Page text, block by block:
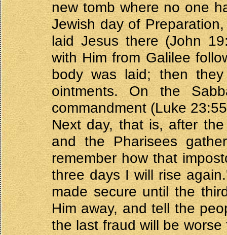
new tomb where no one
Jewish day of
laid Jesus there (John
with Him from Galilee
body was laid; then
ointments. On the
commandment (Luke
Next day, that is, after
and the Pharisees
remember how that
three days I will rise
made secure until the
Him away, and tell the
the last fraud will be